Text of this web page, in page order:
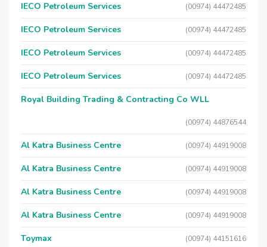
IECO Petroleum Services (00974) 44472485
IECO Petroleum Services (00974) 44472485
IECO Petroleum Services (00974) 44472485
IECO Petroleum Services (00974) 44472485
Royal Building Trading & Contracting Co WLL
(00974) 44876544
Al Katra Business Centre (00974) 44919008
Al Katra Business Centre (00974) 44919008
Al Katra Business Centre (00974) 44919008
Al Katra Business Centre (00974) 44919008
Toymax (00974) 44151616